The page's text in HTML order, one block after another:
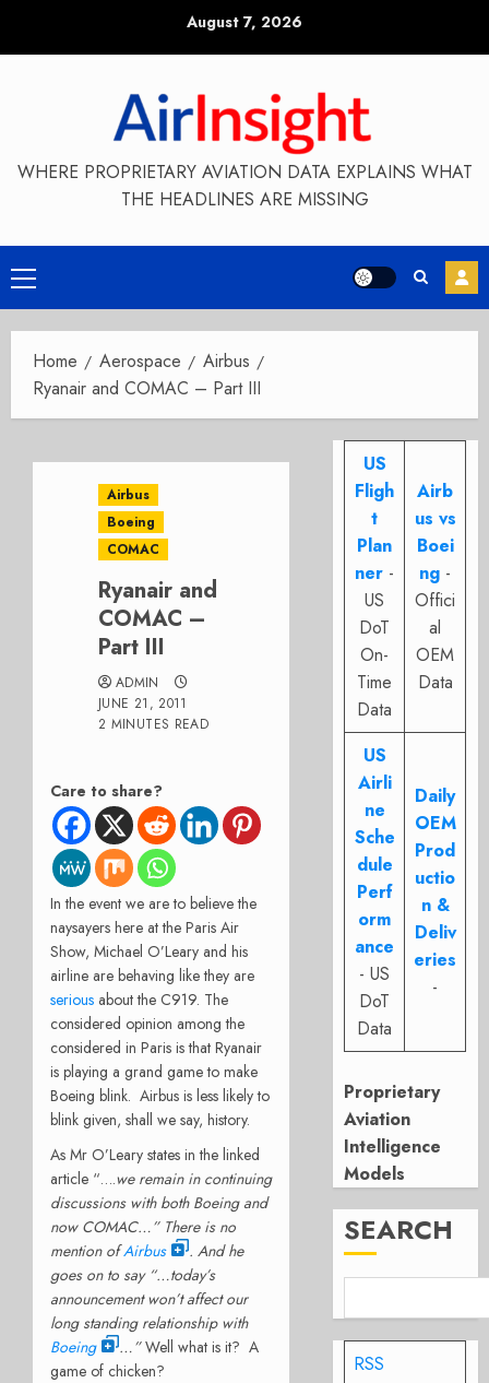
August 7, 2026
WHERE PROPRIETARY AVIATION DATA EXPLAINS WHAT
THE HEADLINES ARE MISSING
Primary
Menu
Home Aerospace
Airbus
Ryanair and COMAC – Part III
Airbus
Boeing
COMAC
Ryanair and
COMAC –
Part III
ADMIN
JUNE 21, 2011
2 MINUTES READ
Care to share?
In the event we are to believe the
naysayers here at the Paris Air
Show, Michael O’Leary and his
airline are behaving like they are
serious about the C919. The
considered opinion among the
considered in Paris is that Ryanair
is playing a grand game to make
Boeing blink. Airbus is less likely to
blink given, shall we say, history.
As Mr O’Leary states in the linked
article “….we remain in continuing
discussions with both Boeing and
now COMAC…” There is no
mention ofAirbus
. And he
goes on to say “…today’s
announcement won’t affect our
long standing relationship with
Boeing
…”Well what is it? A
game of chicken?
US
Fligh
t
Plan
ner -
US
DoT
On-
Time
Data
Airb
us vs
Boei
ng -
Offici
al
OEM
Data
US
Airli
ne
Sche
dule
Perf
orm
ance
- US
DoT
Data
Daily
OEM
Prod
uctio
n &
Deliv
eries
-
Proprietary
Aviation
Intelligence
Models
SEARCH
RSS